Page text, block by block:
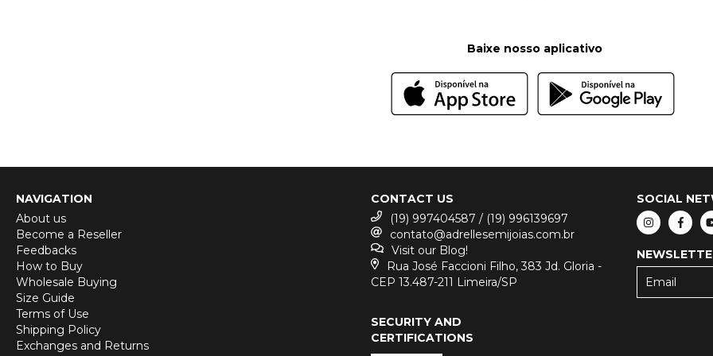
Baixe nosso aplicativo
NAVIGATION
About us
Become a Reseller
Feedbacks
How to Buy
Wholesale Buying
Size Guide
Terms of Use
Shipping Policy
Exchanges and Returns
CONTACT US
(19) 997404587 / (19) 996139697
contato@adrellesemijoias.com.br
Visit our Blog!
Rua José Faccioni Filho, 383 Jd. Gloria -
CEP 13.487-211 Limeira/SP
SOCIAL
SECURITY AND
CERTIFICATIONS